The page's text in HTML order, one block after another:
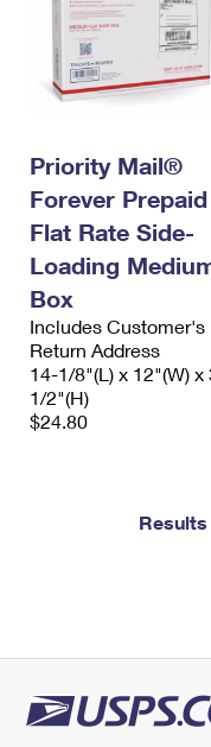
Priority Mail®
Forever Prepaid
Flat Rate Side-
Loading
Box
Includes Customer's
Return Address
14-1/8"(L) x 12"(W) x
1/2"(H)
$24.80
Results